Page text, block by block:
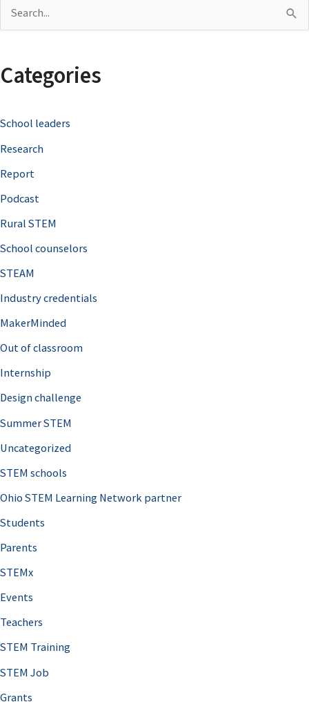
r
h
f
o
r
Categories
School leaders
Research
Report
Podcast
Rural STEM
School counselors
STEAM
Industry credentials
MakerMinded
Out of classroom
Internship
Design challenge
Summer STEM
Uncategorized
STEM schools
Ohio STEM Learning Network partner
Students
Parents
STEMx
Events
Teachers
STEM Training
STEM Job
Grants